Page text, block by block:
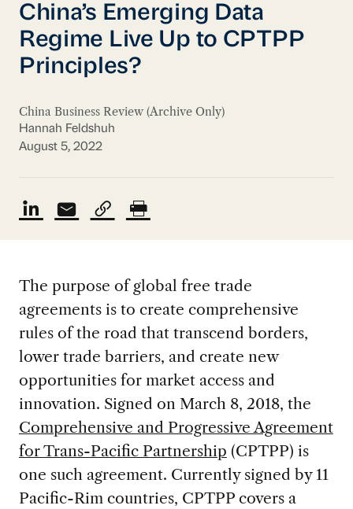
China’s Emerging Data
Regime Live Up to CPTPP
Principles?
China Business Review (Archive Only)
Hannah Feldshuh
August 5, 2022
The purpose of global free trade
agreements is to create comprehensive
rules of the road that transcend borders,
lower trade barriers, and create new
opportunities for market access and
innovation. Signed on March 8, 2018, the
Comprehensive and Progressive Agreement
for Trans-Pacific Partnership (CPTPP) is
one such agreement. Currently signed by 11
Pacific-Rim countries, CPTPP covers a